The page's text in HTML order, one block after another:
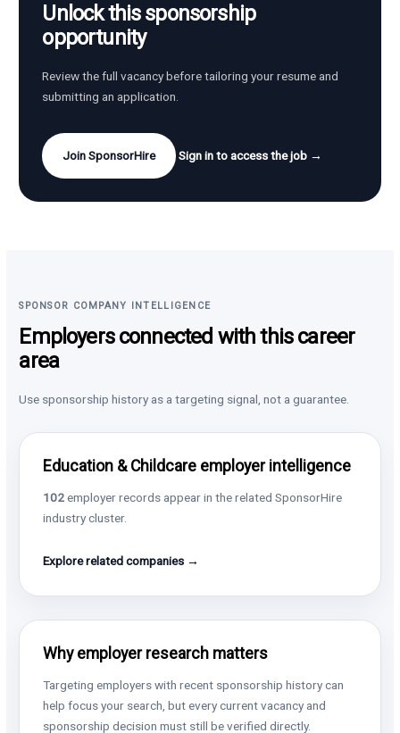
Unlock this sponsorship
opportunity
Review the full vacancy before tailoring your resume and
submitting an application.
Join SponsorHire Sign in to access the job →
SPONSOR COMPANY INTELLIGENCE
Employers connected with this career
area
Use sponsorship history as a targeting signal, not a guarantee.
Education & Childcare employer intelligence
102employer records appear in the related SponsorHire
industry cluster.
Explore related companies →
Why employer research matters
Targeting employers with recent sponsorship history can
help focus your search, but every current vacancy and
sponsorship decision must still be verified directly.